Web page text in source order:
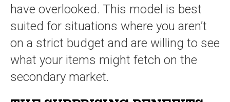
have overlooked. This model is best
suited for situations where you aren’t
on a strict budget and are willing to see
what your items might fetch on the
secondary market.